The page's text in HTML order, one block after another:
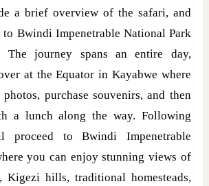
a brief overview of the safari, and
Bwindi Impenetrable National Park
The journey spans an entire day,
at the Equator in Kayabwe where
purchase souvenirs, and then
a lunch along the way. Following
proceed to Bwindi Impenetrable
you can enjoy stunning views of
hills, traditional homesteads,